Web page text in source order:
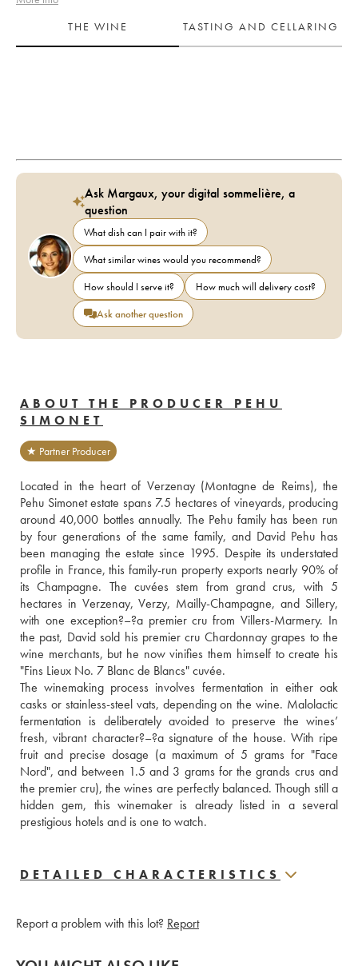
THE WINE
TASTING AND CELLARING
Ask Margaux, your digital sommelière, a
question
What dish can I pair with it?
What similar wines would you recommend?
How should I serve it?
How much will delivery cost?
Ask another question
ABOUT THE PRODUCER PEHU
SIMONET
★ Partner Producer
Located in the heart of Verzenay (Montagne de Reims), the
Pehu Simonet estate spans 7.5 hectares of vineyards, producing
around 40,000 bottles annually. The Pehu family has been run
by four generations of the same family, and David Pehu has
been managing the estate since 1995. Despite its understated
profile in France, this family-run property exports nearly 90% of
its Champagne. The cuvées stem from grand crus, with 5
hectares in Verzenay, Verzy, Mailly-Champagne, and Sillery,
with one exception?–?a premier cru from Villers-Marmery. In
the past, David sold his premier cru Chardonnay grapes to the
wine merchants, but he now vinifies them himself to create his
"Fins Lieux No. 7 Blanc de Blancs" cuvée.
The winemaking process involves fermentation in either oak
casks or stainless-steel vats, depending on the wine. Malolactic
fermentation is deliberately avoided to preserve the wines’
fresh, vibrant character?–?a signature of the house. With ripe
fruit and precise dosage (a maximum of 5 grams for "Face
Nord", and between 1.5 and 3 grams for the grands crus and
the premier cru), the wines are perfectly balanced. Though still a
hidden gem, this winemaker is already listed in a several
prestigious hotels and is one to watch.
DETAILED CHARACTERISTICS
Report a problem with this lot? Report